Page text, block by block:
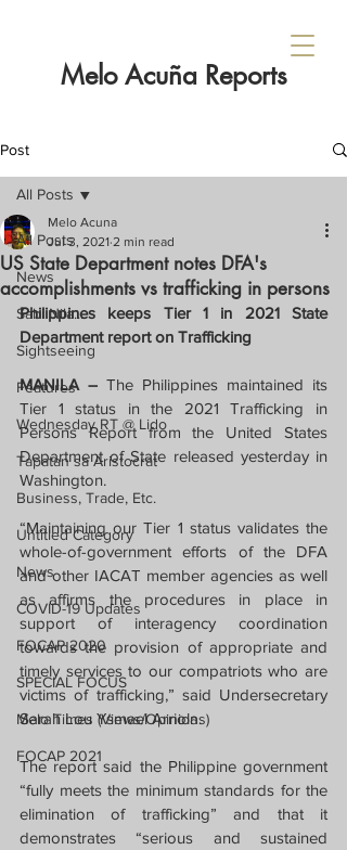
Melo Acuña Reports
Post
All Posts
News
Sabi Nila...
Sightseeing
Features
Wednesday RT @ Lido
Tapatan sa Aristocrat
Business, Trade, Etc.
Untitled Category
News
COVID-19 Updates
FOCAP 2020
SPECIAL FOCUS
Melo Times (Views/Opinions)
FOCAP 2021
All Posts
US State Department notes DFA's
accomplishments vs trafficking in persons
Melo Acuna
Jul 3, 2021 2 min read
Philippines keeps Tier 1 in 2021 State
Department report on Trafficking
MANILA – The Philippines maintained its
Tier 1 status in the 2021 Trafficking in
Persons Report from the United States
Department of State released yesterday in
Washington.
“Maintaining our Tier 1 status validates the
whole-of-government efforts of the DFA
and other IACAT member agencies as well
as affirms the procedures in place in
support of interagency coordination
towards the provision of appropriate and
timely services to our compatriots who are
victims of trafficking,” said Undersecretary
Sarah Lou Ysmael Arriola.
The report said the Philippine government
“fully meets the minimum standards for the
elimination of trafficking” and that it
demonstrates “serious and sustained